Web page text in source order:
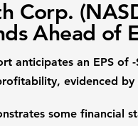
Corp.
Ahead of
anticipates an EPS of
evidenced by
some financial